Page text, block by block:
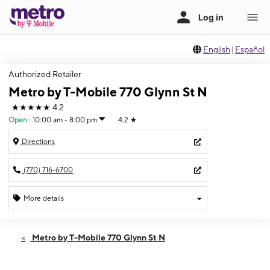
English | Español
Authorized Retailer
Metro by T-Mobile 770 Glynn St N
★★★★★ 4.2
Open : 10:00 am - 8:00 pm 4.2 ★
Directions
(770) 716-6700
More details
Fri:10:00 am - 8:00 pm
Metro by T-Mobile 770 Glynn St N